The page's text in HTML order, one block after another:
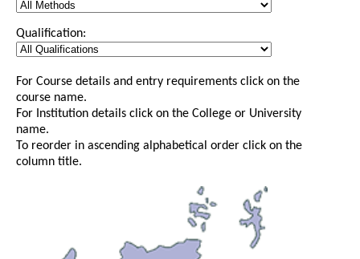
Qualification:
For Course details and entry requirements click on the
course name.
For Institution details click on the College or University
name.
To reorder in ascending alphabetical order click on the
column title.